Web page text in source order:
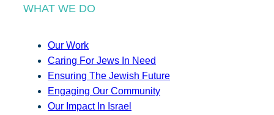
WHAT WE DO
Our Work
Caring For Jews In Need
Ensuring The Jewish Future
Engaging Our Community
Our Impact In Israel